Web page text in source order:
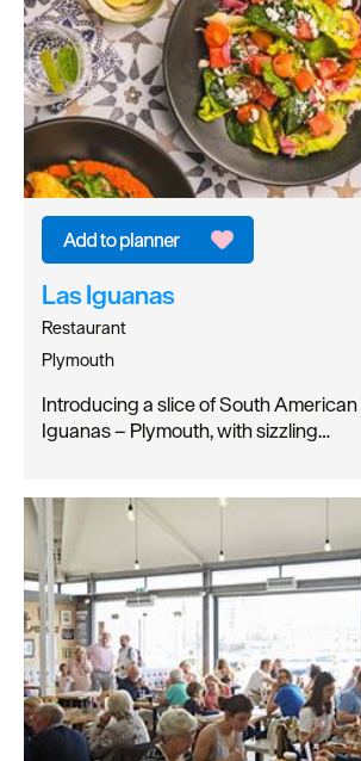
Las Iguanas
Restaurant
Plymouth
Introducing a slice of South American
Iguanas – Plymouth, with sizzling…